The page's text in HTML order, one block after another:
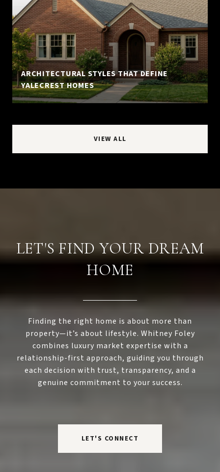
ARCHITECTURAL STYLES THAT DEFINE
YALECREST HOMES
VIEW ALL
LET'S FIND YOUR DREAM
HOME
Finding the right home is about more than
property—it’s about lifestyle. Whitney Foley
combines luxury market expertise with a
relationship-first approach, guiding you through
each decision with trust, transparency, and a
genuine commitment to your success.
LET'S CONNECT